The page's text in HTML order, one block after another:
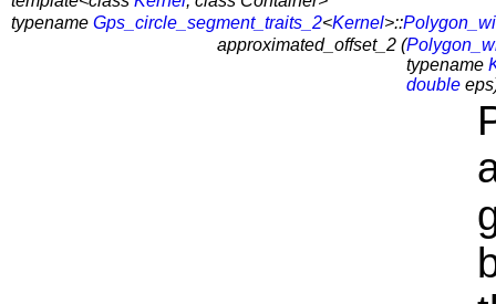
typename Gps_circle_segment_traits_2<Kernel>::
approximated_offset_2 (
typename
double